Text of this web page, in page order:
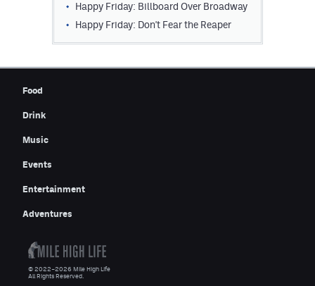
Happy Friday: Billboard Over Broadway
Happy Friday: Don't Fear the Reaper
Food
Drink
Music
Events
Entertainment
Adventures
© 2022–2026 Mile High Life
All Rights Reserved.